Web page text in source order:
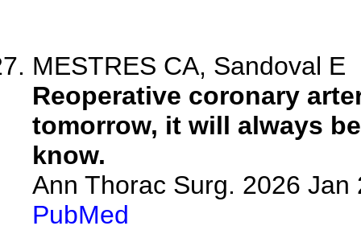
MESTRES CA, Sandoval E
Reoperative coronary
tomorrow, it will always
know.
Ann Thorac Surg. 2026
PubMed